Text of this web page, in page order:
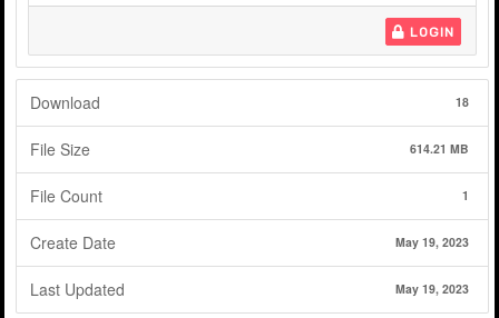
LOGIN
Download 18
File Size 614.21 MB
File Count 1
Create Date May 19, 2023
Last Updated May 19, 2023